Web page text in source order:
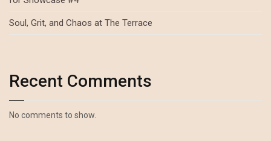
Soul, Grit, and Chaos at The Terrace
Recent Comments
No comments to show.